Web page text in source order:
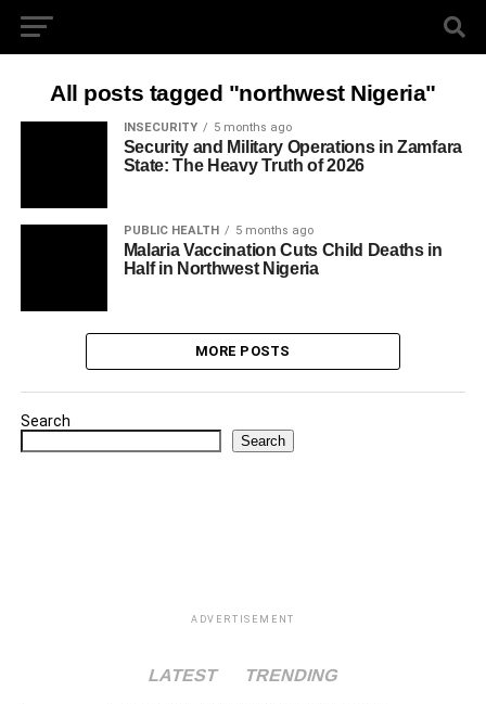
All posts tagged "northwest Nigeria"
INSECURITY 5 months ago
Security and Military Operations in Zamfara
State: The Heavy Truth of 2026
PUBLIC HEALTH 5 months ago
Malaria Vaccination Cuts Child Deaths in
Half in Northwest Nigeria
MORE POSTS
Search
Search
ADVERTISEMENT
LATEST TRENDING